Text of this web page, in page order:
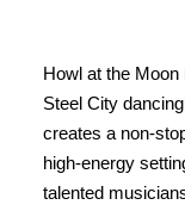
Howl at the Moon
Steel City
creates a non-
high-energy
talented